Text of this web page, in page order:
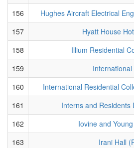
156
Hughes Aircraft Electrical
157
Hyatt House
158
Illium Residential
159
International
160
International Residential
161
Interns and Residents
162
Iovine and
163
Irani Hall